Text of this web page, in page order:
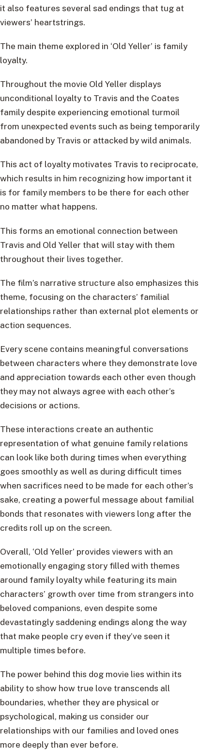
it also features several sad endings that tug at
viewers’ heartstrings.
The main theme explored in ‘Old Yeller’ is family
loyalty.
Throughout the movie Old Yeller displays
unconditional loyalty to Travis and the Coates
family despite experiencing emotional turmoil
from unexpected events such as being temporarily
abandoned by Travis or attacked by wild animals.
This act of loyalty motivates Travis to reciprocate,
which results in him recognizing how important it
is for family members to be there for each other
no matter what happens.
This forms an emotional connection between
Travis and Old Yeller that will stay with them
throughout their lives together.
The film’s narrative structure also emphasizes this
theme, focusing on the characters’ familial
relationships rather than external plot elements or
action sequences.
Every scene contains meaningful conversations
between characters where they demonstrate love
and appreciation towards each other even though
they may not always agree with each other’s
decisions or actions.
These interactions create an authentic
representation of what genuine family relations
can look like both during times when everything
goes smoothly as well as during difficult times
when sacrifices need to be made for each other’s
sake, creating a powerful message about familial
bonds that resonates with viewers long after the
credits roll up on the screen.
Overall, ‘Old Yeller’ provides viewers with an
emotionally engaging story filled with themes
around family loyalty while featuring its main
characters’ growth over time from strangers into
beloved companions, even despite some
devastatingly saddening endings along the way
that make people cry even if they’ve seen it
multiple times before.
The power behind this dog movie lies within its
ability to show how true love transcends all
boundaries, whether they are physical or
psychological, making us consider our
relationships with our families and loved ones
more deeply than ever before.